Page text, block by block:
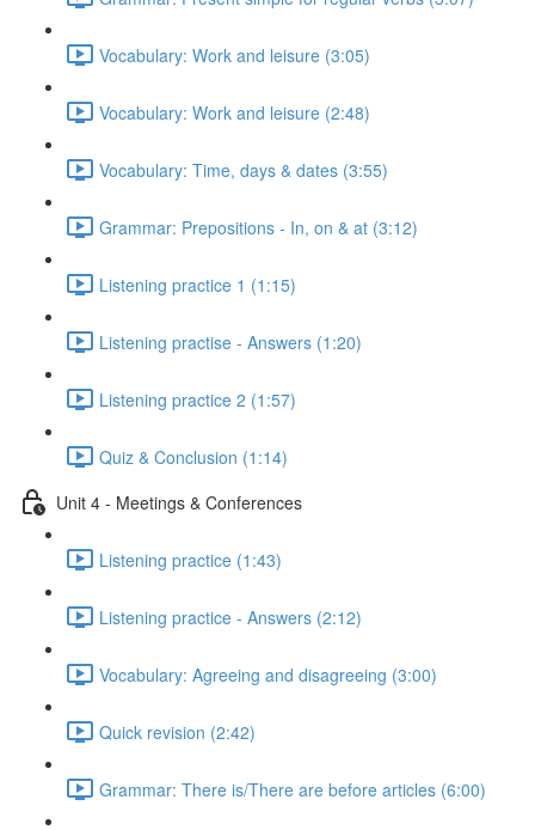
Vocabulary: Work and leisure (3:05)
Vocabulary: Work and leisure (2:48)
Vocabulary: Time, days & dates (3:55)
Grammar: Prepositions - In, on & at (3:12)
Listening practice 1 (1:15)
Listening practise - Answers (1:20)
Listening practice 2 (1:57)
Quiz & Conclusion (1:14)
Unit 4 - Meetings & Conferences
Listening practice (1:43)
Listening practice - Answers (2:12)
Vocabulary: Agreeing and disagreeing (3:00)
Quick revision (2:42)
Grammar: There is/There are before articles (6:00)